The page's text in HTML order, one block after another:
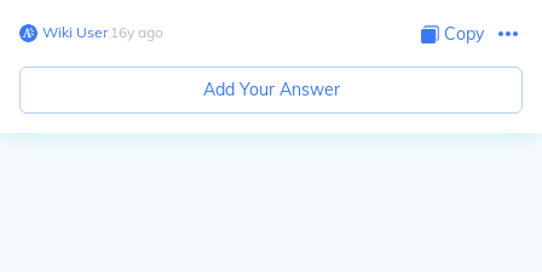
Wiki User∙16y ago Copy
Add Your Answer